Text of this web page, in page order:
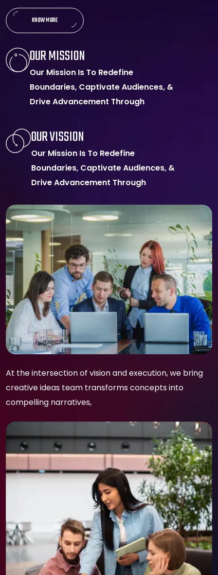
KNOW MORE
OUR MISSION
Our Mission Is To Redefine
Boundaries, Captivate Audiences, &
Drive Advancement Through
OUR VISSION
Our Mission Is To Redefine
Boundaries, Captivate Audiences, &
Drive Advancement Through
At the intersection of vision and execution, we bring
creative ideas team transforms concepts into
compelling narratives,